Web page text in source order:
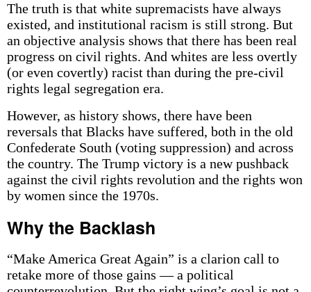
The truth is that white supremacists have always
existed, and institutional racism is still strong. But
an objective analysis shows that there has been real
progress on civil rights. And whites are less overtly
(or even covertly) racist than during the pre-civil
rights legal segregation era.
However, as history shows, there have been
reversals that Blacks have suffered, both in the old
Confederate South (voting suppression) and across
the country. The Trump victory is a new pushback
against the civil rights revolution and the rights won
by women since the 1970s.
Why the Backlash
“Make America Great Again” is a clarion call to
retake more of those gains — a political